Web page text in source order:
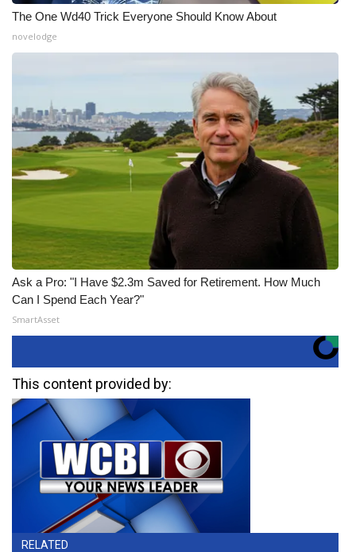
The One Wd40 Trick Everyone Should Know About
novelodge
Ask a Pro: "I Have $2.3m Saved for Retirement. How Much
Can I Spend Each Year?"
SmartAsset
This content provided by:
RELATED